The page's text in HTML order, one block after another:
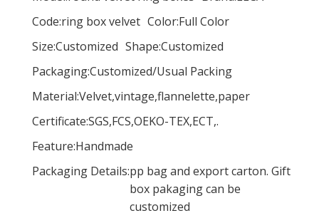
Customized printed drawer gift box/two-layer drawer box/sliding drawer box made in EECA packaging China
Code:ring box velvet Color:Full Color
Size:Customized Shape:Customized
Packaging:Customized/Usual Packing
Material:Velvet,vintage,flannelette,paper
Certificate:SGS,FCS,OEKO-TEX,ECT,.
Feature:Handmade
Packaging Details:pp bag and export carton. Gift
box pakaging can be
customized